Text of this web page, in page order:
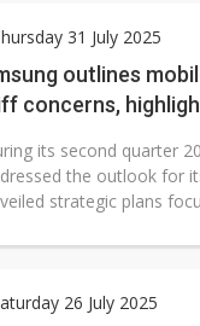
31 July 2025
outlines
concerns,
its second quarter
the outlook for
strategic plans
26 July 2025